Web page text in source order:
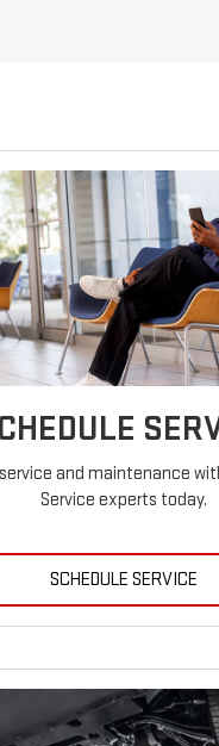
and maintenance
Service experts today.
SCHEDULE SERVICE